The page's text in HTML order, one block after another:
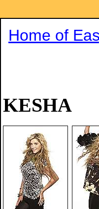
Home of
KESHA